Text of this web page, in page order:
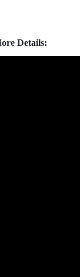
Details: